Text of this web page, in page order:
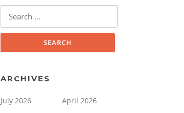
ARCHIVES
July 2026
April 2026